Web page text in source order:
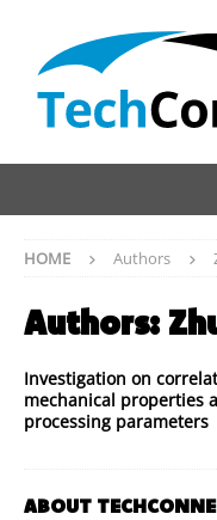
HOME Authors
Authors:
Investigation on
mechanical properties
processing parameters
ABOUT